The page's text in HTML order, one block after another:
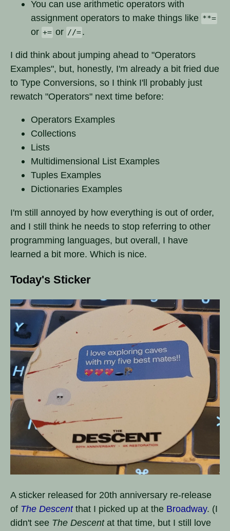
You can use arithmetic operators with
assignment operators to make things like **=
or += or //=.
I did think about jumping ahead to "Operators
Examples", but, honestly, I'm already a bit fried due
to Type Conversions, so I think I'll probably just
rewatch "Operators" next time before:
Operators Examples
Collections
Lists
Multidimensional List Examples
Tuples Examples
Dictionaries Examples
I'm still annoyed by how everything is out of order,
and I still think he needs to stop referring to other
programming languages, but overall, I have
learned a bit more. Which is nice.
Today's Sticker
A sticker released for 20th anniversary re-release
of The Descentthat I picked up at the Broadway. (I
didn't see The Descentat that time, but I still love